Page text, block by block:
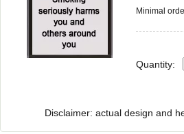
Minimal
Quantity:
Disclaimer: actual design and